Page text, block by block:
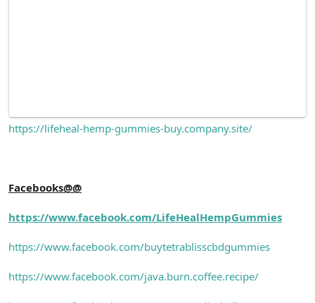
https://lifeheal-hemp-gummies-buy.company.site/
Facebooks@@
https://www.facebook.com/LifeHealHempGummies
https://www.facebook.com/buytetrablisscbdgummies
https://www.facebook.com/java.burn.coffee.recipe/